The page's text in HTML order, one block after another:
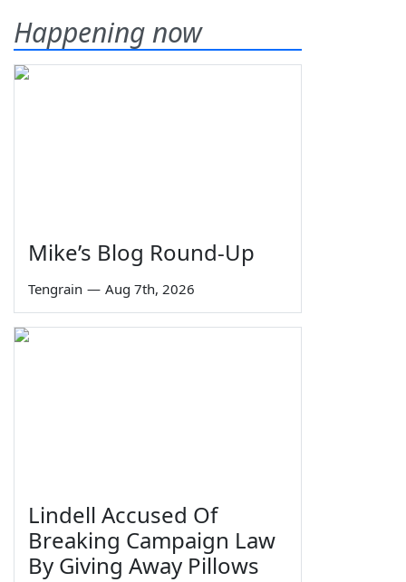
Happening now
Mike’s Blog Round-Up
Tengrain — Aug 7th, 2026
Lindell Accused Of
Breaking Campaign Law
By Giving Away Pillows